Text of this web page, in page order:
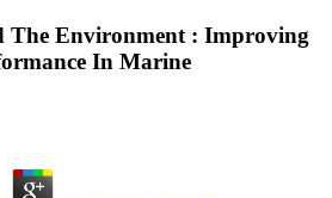
The Environment : Improving
In Marine